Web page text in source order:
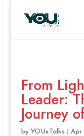
From
Leader:
Journey
by YOUxTalks| Apr